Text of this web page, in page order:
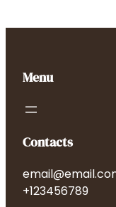
o
q
a
t
t
Menu
Contacts
+123456789